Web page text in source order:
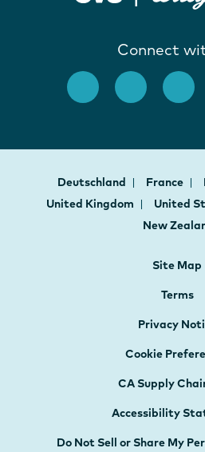
Connect
Deutschland France
United Kingdom
United
New
Site Map
Terms
Privacy
Cookie
CA Supply
Accessibility
Do Not Sell or Share My